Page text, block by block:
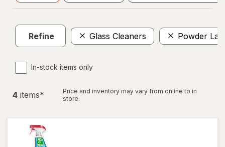
Refine Glass Cleaners Powder
In-stock items only
4 items*
Price and inventory may vary from online to in
store.